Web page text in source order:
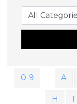
0-9 A
H I